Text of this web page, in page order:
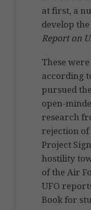
at first, a
develop
Report on
These
according
pursued
open-
research
rejection of
Project
hostility
of the Air
UFO
Book for